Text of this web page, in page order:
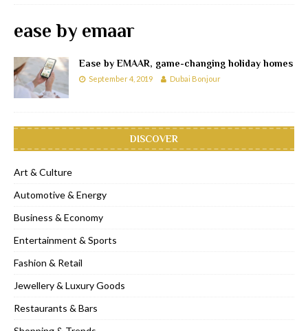
ease by emaar
Ease by EMAAR, game-changing holiday homes
September 4, 2019 Dubai Bonjour
DISCOVER
Art & Culture
Automotive & Energy
Business & Economy
Entertainment & Sports
Fashion & Retail
Jewellery & Luxury Goods
Restaurants & Bars